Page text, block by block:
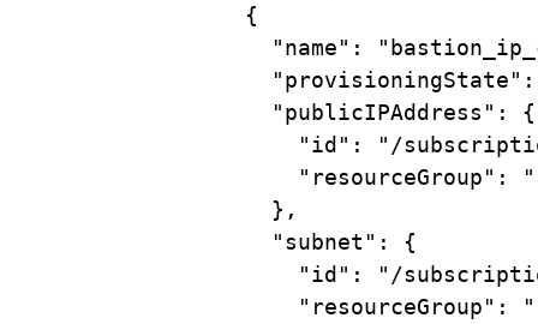
{
"name" :
"provisioningState" :
"publicIPAddress" :
{
"id" :
"/
"resourceGroup" :
},
"subnet" :
{
"id" :
"/
"resourceGroup" :